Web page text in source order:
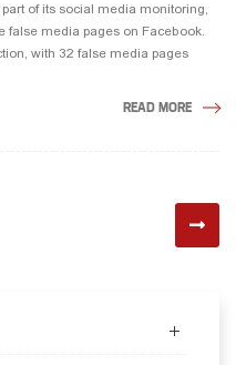
of its social media monitoring,
false media pages on Facebook.
with 32 false media pages
READ MORE